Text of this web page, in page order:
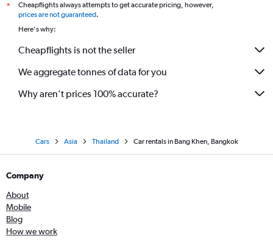
*
Cheapflights always attempts to get accurate pricing, however,
prices are not guaranteed.
Here's why:
Cheapflights is not the seller
We aggregate tonnes of data for you
Why aren’t prices 100% accurate?
Cars Asia Thailand Car rentals in Bang Khen, Bangkok
Company
About
Mobile
Blog
How we work